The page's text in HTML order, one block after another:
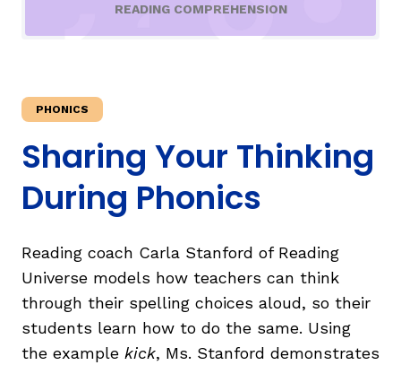
READING COMPREHENSION
PHONICS
Sharing Your Thinking
During Phonics
Reading coach Carla Stanford of Reading
Universe models how teachers can think
through their spelling choices aloud, so their
students learn how to do the same. Using
the example kick, Ms. Stanford demonstrates